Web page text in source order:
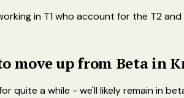
in T1 who account for the T2
up from Beta in
quite a while - we'll likely remain in